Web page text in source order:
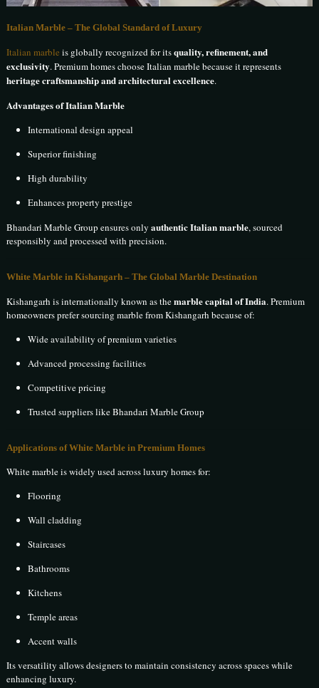
Italian Marble – The Global Standard of Luxury
Italian marble is globally recognized for itsquality, refinement, and
exclusivity. Premium homes choose Italian marble because it represents
heritage craftsmanship and architectural excellence.
Advantages of Italian Marble
International design appeal
Superior finishing
High durability
Enhances property prestige
Bhandari Marble Group ensures onlyauthentic Italian marble, sourced
responsibly and processed with precision.
White Marble in Kishangarh – The Global Marble Destination
Kishangarh is internationally known as themarble capital of India. Premium
homeowners prefer sourcing marble from Kishangarh because of:
Wide availability of premium varieties
Advanced processing facilities
Competitive pricing
Trusted suppliers like Bhandari Marble Group
Applications of White Marble in Premium Homes
White marble is widely used across luxury homes for:
Flooring
Wall cladding
Staircases
Bathrooms
Kitchens
Temple areas
Accent walls
Its versatility allows designers to maintain consistency across spaces while
enhancing luxury.